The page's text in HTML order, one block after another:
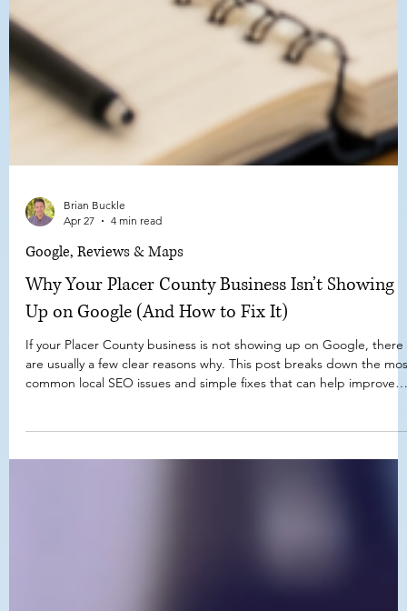
Apr 27
4 min read
Google, Reviews & Maps
Why Your Placer County Business Isn’t Showing
Up on Google (And How to Fix It)
are usually a few clear reasons why. This post breaks down the